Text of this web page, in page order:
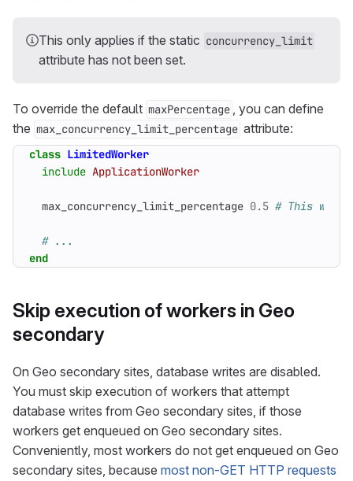
This only applies if the static concurrency_limit
attribute has not been set.
To override the default maxPercentage , you can define
the max_concurrency_limit_percentage attribute:
class LimitedWorker
include ApplicationWorker
max_concurrency_limit_percentage 0.5 # This will
# ...
end
Skip execution of workers in Geo
secondary
On Geo secondary sites, database writes are disabled.
You must skip execution of workers that attempt
database writes from Geo secondary sites, if those
workers get enqueued on Geo secondary sites.
Conveniently, most workers do not get enqueued on Geo
secondary sites, because most non-GET HTTP requests